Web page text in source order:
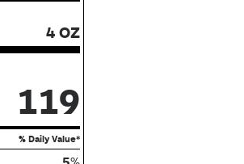
4 OZ
119
% Daily Value*